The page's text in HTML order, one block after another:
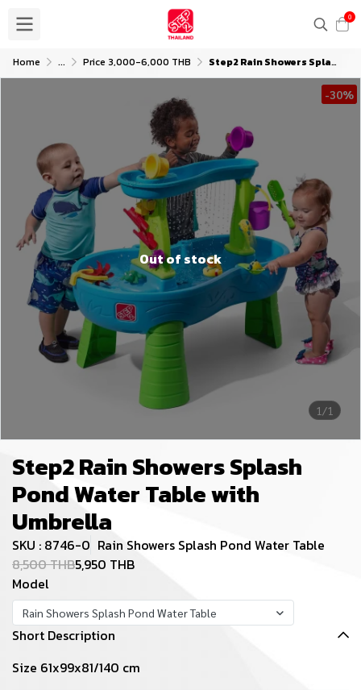
0
Home ... Price 3,000-6,000 THB Step2 Rain Showers Splash Pond Water Table with Umbrella
1/1
-30%
Out of stock
Step2 Rain Showers Splash
Pond Water Table with
Umbrella
SKU : 8746-0 Rain Showers Splash Pond Water Table
8,500 THB5,950 THB
Model
Rain Showers Splash Pond Water Table
Short Description
Size 61x99x81/140 cm